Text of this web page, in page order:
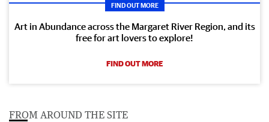
FIND OUT MORE
Art in Abundance across the Margaret River Region, and its
free for art lovers to explore!
FIND OUT MORE
FROM AROUND THE SITE